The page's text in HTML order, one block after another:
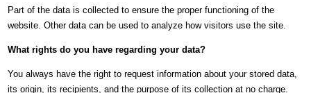
Part of the data is collected to ensure the proper functioning of the
website. Other data can be used to analyze how visitors use the site.
What rights do you have regarding your data?
You always have the right to request information about your stored data,
its origin, its recipients, and the purpose of its collection at no charge.